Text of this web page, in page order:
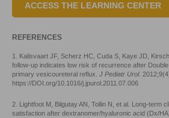
ACCESS THE LEARNING CENTER
REFERENCES
1. Kalisvaart JF, Scherz HC, Cuda S, Kaye JD,
follow-up indicates low risk of recurrence after
primary vesicoureteral reflux. J Pediatr Urol.
https://DOI.org/10.1016/j.jpurol.2011.07.006
2. Lightfoot M, Bilgutay AN, Tollin N, et al. Long-term
satisfaction after dextranomer/hyaluronic acid (Dx/